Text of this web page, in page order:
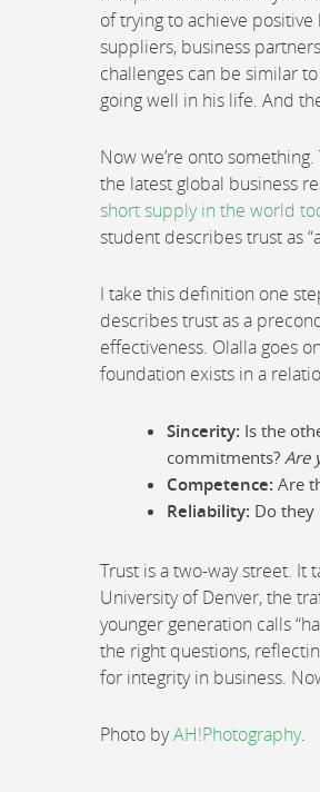
of trying to achieve
suppliers, business
challenges can be similar
going well in his life. And
Now we’re onto
the latest global business
short supply in the world
student describes trust as
I take this definition one
describes trust as a
effectiveness. Olalla goes
foundation exists in a
Sincerity: Is the
commitments? Are
Competence: Are
Reliability: Do
Trust is a two-way street.
University of Denver, the
younger generation calls
the right questions,
for integrity in business.
Photo byAH!Photography.